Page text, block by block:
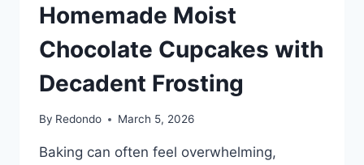
Homemade Moist
Chocolate Cupcakes with
Decadent Frosting
By Redondo March 5, 2026
Baking can often feel overwhelming,